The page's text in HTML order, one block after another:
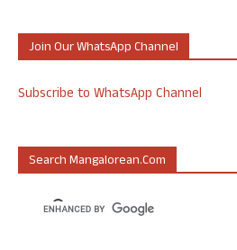
Join Our WhatsApp Channel
Subscribe to WhatsApp Channel
Search Mangalorean.com